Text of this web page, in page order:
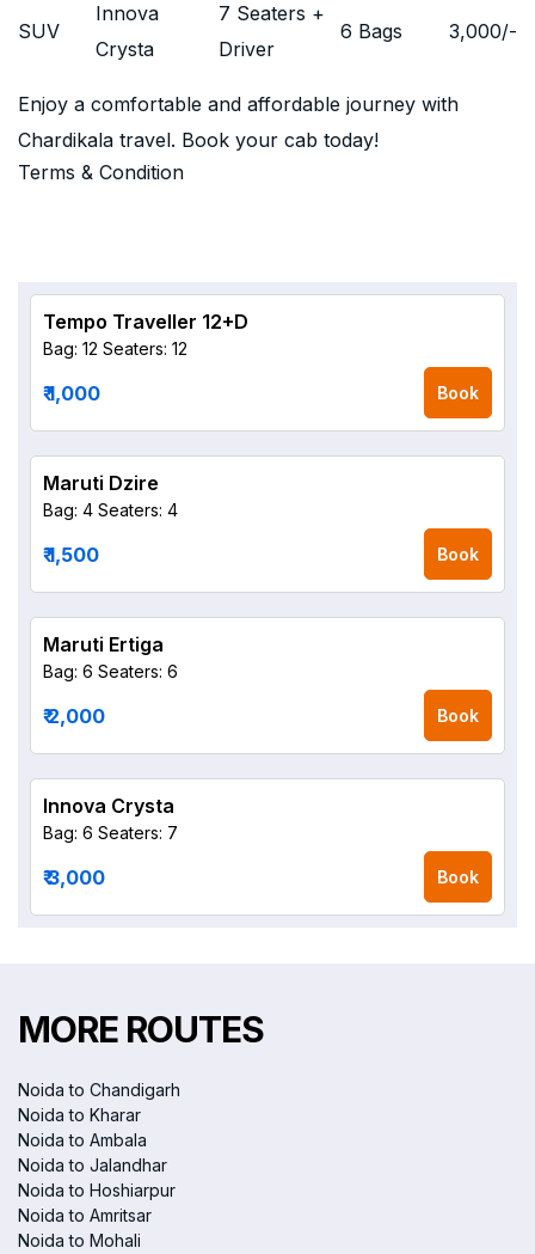
SUV
Innova
Crysta
7 Seaters +
Driver
6 Bags 3,000/-
Enjoy a comfortable and affordable journey with
Chardikala travel. Book your cab today!
Terms & Condition
Tempo Traveller 12+D
Bag: 12 Seaters: 12
₹ 1,000 Book
Maruti Dzire
Bag: 4 Seaters: 4
₹ 1,500 Book
Maruti Ertiga
Bag: 6 Seaters: 6
₹ 2,000 Book
Innova Crysta
Bag: 6 Seaters: 7
₹ 3,000 Book
MORE ROUTES
Noida to Chandigarh
Noida to Kharar
Noida to Ambala
Noida to Jalandhar
Noida to Hoshiarpur
Noida to Amritsar
Noida to Mohali